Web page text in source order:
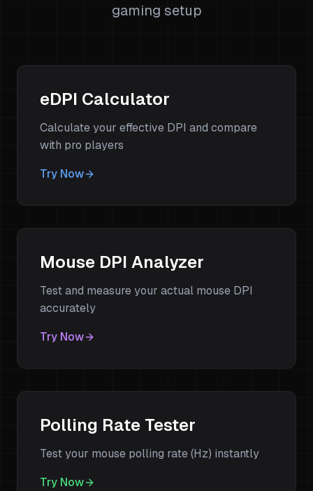
gaming setup
eDPI Calculator
Calculate your effective DPI and compare
with pro players
Try Now
Mouse DPI Analyzer
Test and measure your actual mouse DPI
accurately
Try Now
Polling Rate Tester
Test your mouse polling rate (Hz) instantly
Try Now